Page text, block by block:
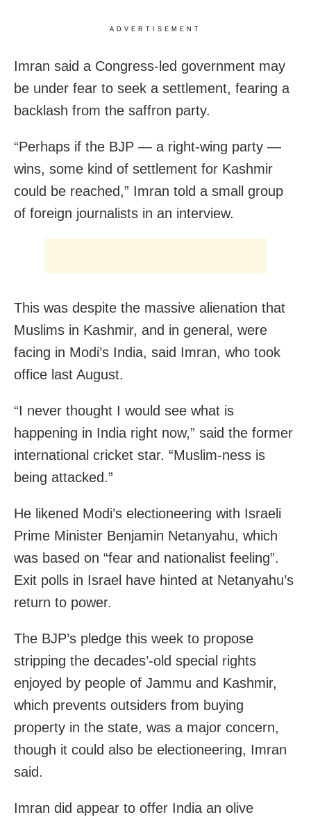
ADVERTISEMENT
Imran said a Congress-led government may
be under fear to seek a settlement, fearing a
backlash from the saffron party.
“Perhaps if the BJP — a right-wing party —
wins, some kind of settlement for Kashmir
could be reached,” Imran told a small group
of foreign journalists in an interview.
This was despite the massive alienation that
Muslims in Kashmir, and in general, were
facing in Modi’s India, said Imran, who took
office last August.
“I never thought I would see what is
happening in India right now,” said the former
international cricket star. “Muslim-ness is
being attacked.”
He likened Modi’s electioneering with Israeli
Prime Minister Benjamin Netanyahu, which
was based on “fear and nationalist feeling”.
Exit polls in Israel have hinted at Netanyahu’s
return to power.
The BJP’s pledge this week to propose
stripping the decades’-old special rights
enjoyed by people of Jammu and Kashmir,
which prevents outsiders from buying
property in the state, was a major concern,
though it could also be electioneering, Imran
said.
Imran did appear to offer India an olive